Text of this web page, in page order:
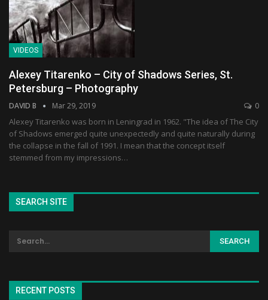
VIDEOS
Alexey Titarenko – City of Shadows Series, St.
Petersburg – Photography
DAVID B Mar 29, 2019 0
Alexey Titarenko was born in Leningrad in 1962. "The idea of The City
of Shadows emerged quite unexpectedly and quite naturally during
the collapse in the fall of 1991. I mean that the concept itself
stemmed from my impressions…
SEARCH SITE
RECENT POSTS